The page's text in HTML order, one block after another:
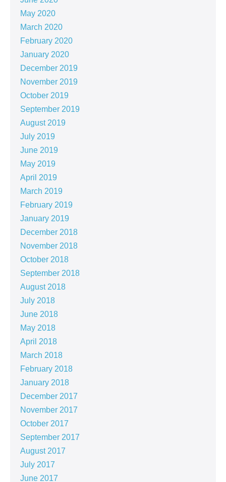
May 2020
March 2020
February 2020
January 2020
December 2019
November 2019
October 2019
September 2019
August 2019
July 2019
June 2019
May 2019
April 2019
March 2019
February 2019
January 2019
December 2018
November 2018
October 2018
September 2018
August 2018
July 2018
June 2018
May 2018
April 2018
March 2018
February 2018
January 2018
December 2017
November 2017
October 2017
September 2017
August 2017
July 2017
June 2017